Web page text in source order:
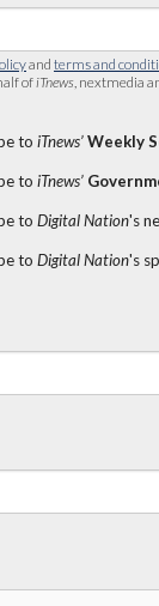
and terms and
ofiTnews , nextmedia
to iTnews’ Weekly
to iTnews’
to Digital Nation's
to Digital Nation's